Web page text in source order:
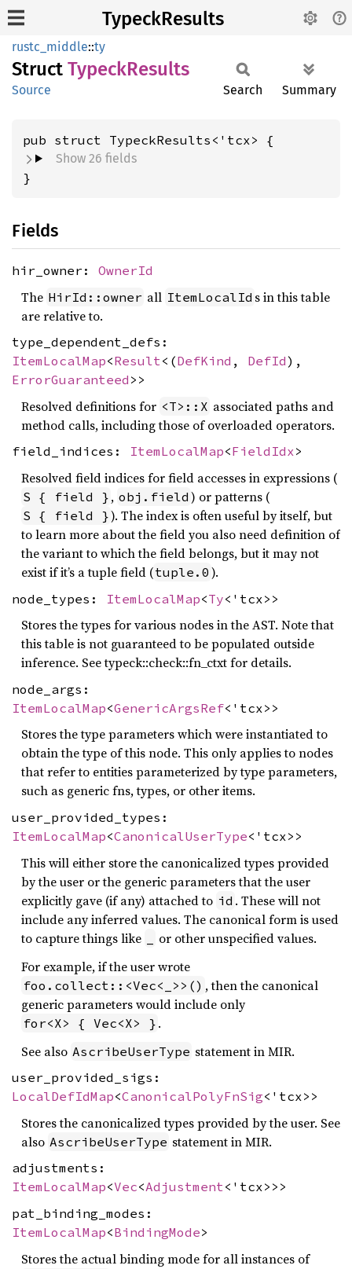
TypeckResults
rustc_middle::ty
Struct TypeckResults
Source Search Summary
pub struct TypeckResults<'tcx> {
Show 26 fields
}
Fields
hir_owner: OwnerId
The HirId::owner all ItemLocalId s in this table
are relative to.
type_dependent_defs:
ItemLocalMap<Result<(DefKind , DefId),
ErrorGuaranteed >>
Resolved definitions for <T>::X associated paths and
method calls, including those of overloaded operators.
field_indices: ItemLocalMap<FieldIdx>
Resolved field indices for field accesses in expressions (
S { field } , obj.field ) or patterns (
S { field }). The index is often useful by itself, but
to learn more about the field you also need definition of
the variant to which the field belongs, but it may not
exist if it’s a tuple field (tuple.0 ).
node_types: ItemLocalMap<Ty<'tcx>>
Stores the types for various nodes in the AST. Note that
this table is not guaranteed to be populated outside
inference. See typeck::check::fn_ctxt for details.
node_args:
ItemLocalMap<GenericArgsRef<'tcx>>
Stores the type parameters which were instantiated to
obtain the type of this node. This only applies to nodes
that refer to entities parameterized by type parameters,
such as generic fns, types, or other items.
user_provided_types:
ItemLocalMap<CanonicalUserType<'tcx>>
This will either store the canonicalized types provided
by the user or the generic parameters that the user
explicitly gave (if any) attached to id . These will not
include any inferred values. The canonical form is used
to capture things like
or other unspecified values.
For example, if the user wrote
foo.collect::<Vec<_>>() , then the canonical
generic parameters would include only
for<X> { Vec<X> } .
See also AscribeUserType statement in MIR.
user_provided_sigs:
LocalDefIdMap<CanonicalPolyFnSig<'tcx>>
Stores the canonicalized types provided by the user. See
also AscribeUserType statement in MIR.
adjustments:
ItemLocalMap<Vec<Adjustment<'tcx>>>
pat_binding_modes:
ItemLocalMap<BindingMode>
Stores the actual binding mode for all instances of